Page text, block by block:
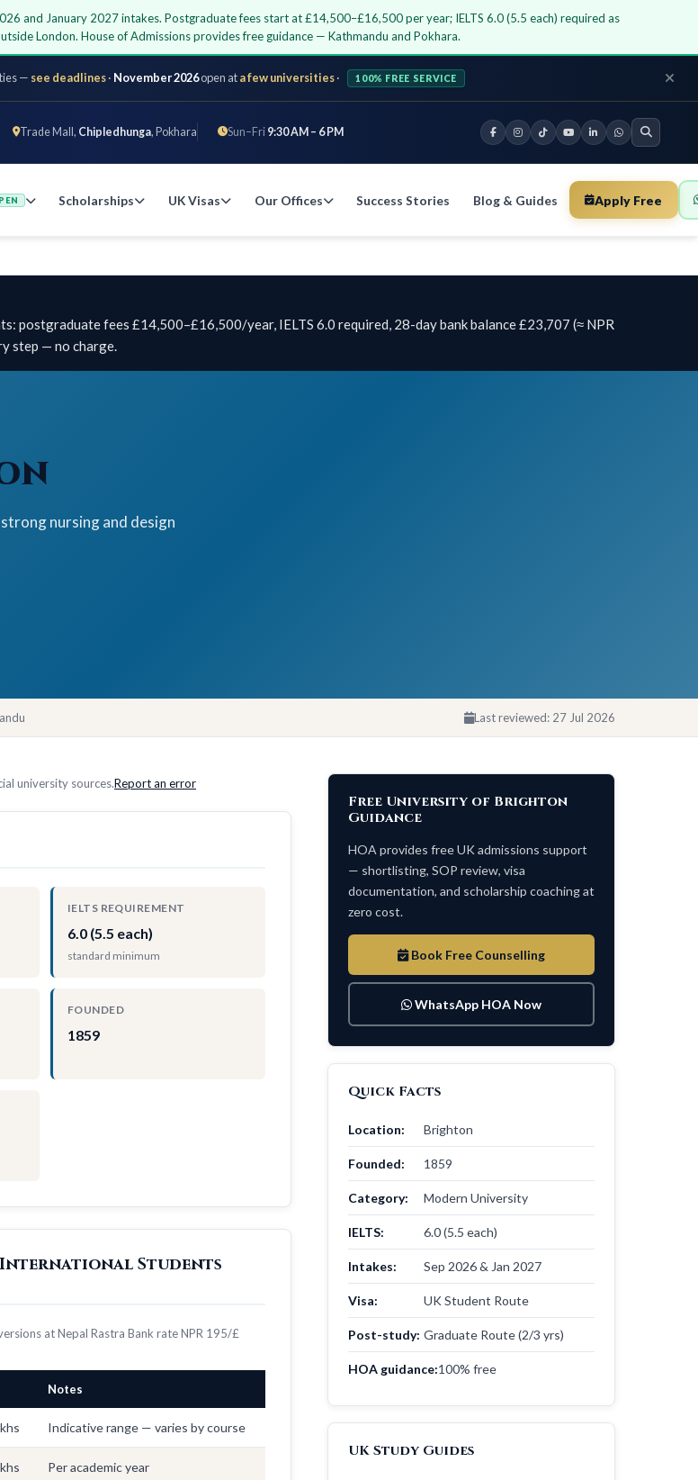
and January 2027 intakes. Postgraduate fees start at £14,500–£16,500 per year; IELTS 6.0 (5.5 each) required as
London. House of Admissions provides free guidance — Kathmandu and Pokhara.
— see deadlines· November 2026open ata few universities· 100% FREE SERVICE
Trade Mall, Chipledhunga, Pokhara Sun–Fri 9:30 AM – 6 PM
Scholarships UK Visas Our Offices Success Stories Blog & Guides Apply Free
postgraduate fees £14,500–£16,500/year, IELTS 6.0 required, 28-day bank balance £23,707 (≈ NPR
step — no charge.
nursing and design
Last reviewed: 27 Jul 2026
university sources.Report an error
IELTS REQUIREMENT
6.0 (5.5 each)
standard minimum
FOUNDED
1859
Students
at Nepal Rastra Bank rate NPR 195/£
Notes
Indicative range — varies by course
Per academic year
Free University of Brighton
Guidance
HOA provides free UK admissions support
— shortlisting, SOP review, visa
documentation, and scholarship coaching at
zero cost.
Book Free Counselling
WhatsApp HOA Now
Quick Facts
Location: Brighton
Founded: 1859
Category: Modern University
IELTS: 6.0 (5.5 each)
Intakes: Sep 2026 & Jan 2027
Visa: UK Student Route
Post-study: Graduate Route (2/3 yrs)
HOA guidance:100% free
UK Study Guides